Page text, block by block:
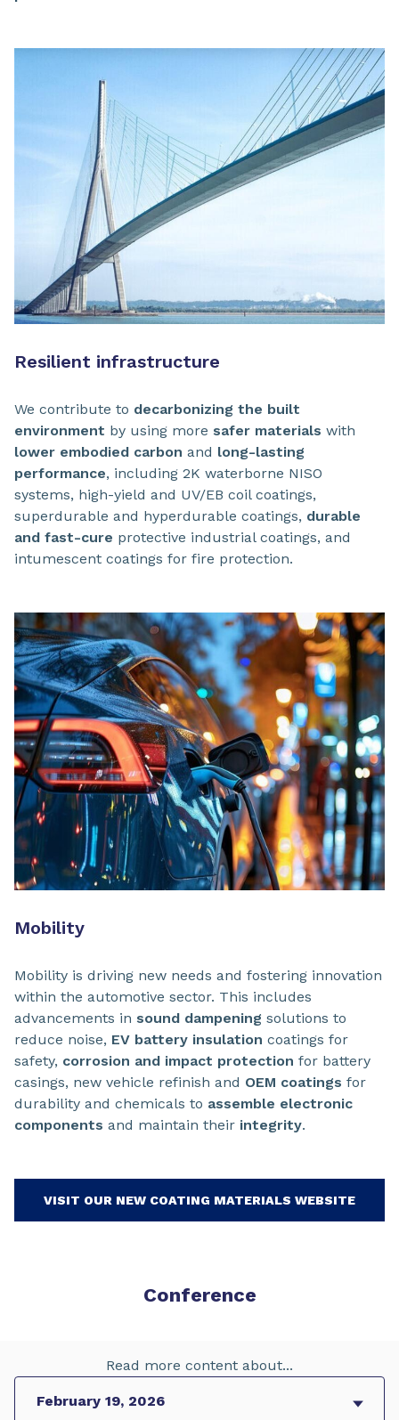
Resilient infrastructure
We contribute to decarbonizing the built
environment by using more safer materials with
lower embodied carbon and long-lasting
performance, including 2K waterborne NISO
systems, high-yield and UV/EB coil coatings,
superdurable and hyperdurable coatings, durable
and fast-cure protective industrial coatings, and
intumescent coatings for fire protection.
Mobility
Mobility is driving new needs and fostering innovation
within the automotive sector. This includes
advancements in sound dampening solutions to
reduce noise, EV battery insulation coatings for
safety, corrosion and impact protection for battery
casings, new vehicle refinish and OEM coatings for
durability and chemicals to assemble electronic
components and maintain their integrity.
VISIT OUR NEW COATING MATERIALS WEBSITE
Conference
Read more content about...